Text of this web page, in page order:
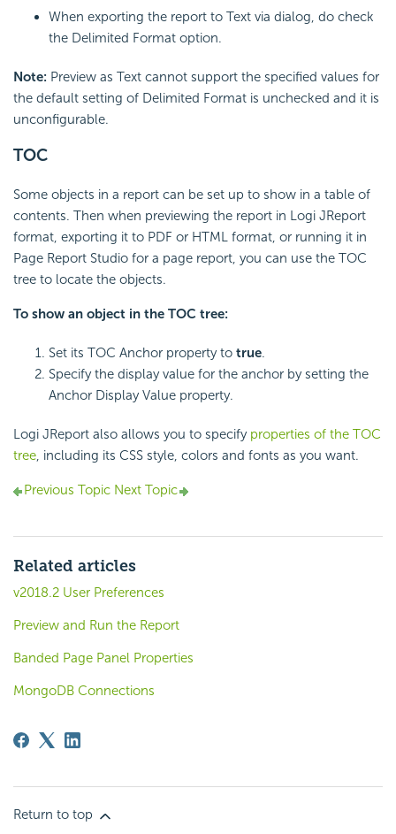
When exporting the report to Text via dialog, do check
the Delimited Format option.
Note: Preview as Text cannot support the specified values for
the default setting of Delimited Format is unchecked and it is
unconfigurable.
TOC
Some objects in a report can be set up to show in a table of
contents. Then when previewing the report in Logi JReport
format, exporting it to PDF or HTML format, or running it in
Page Report Studio for a page report, you can use the TOC
tree to locate the objects.
To show an object in the TOC tree:
Set its TOC Anchor property to true.
Specify the display value for the anchor by setting the
Anchor Display Value property.
Logi JReport also allows you to specify properties of the TOC
tree, including its CSS style, colors and fonts as you want.
Previous Topic Next Topic
Related articles
v2018.2 User Preferences
Preview and Run the Report
Banded Page Panel Properties
MongoDB Connections
Return to top